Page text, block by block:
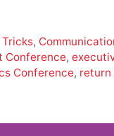
,
Conference,
Conference, return